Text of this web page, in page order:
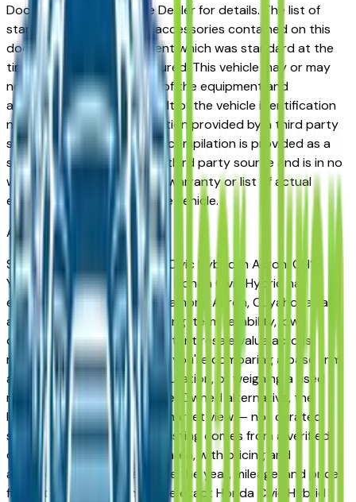
Documentation Fees. See Dealer for details. The list of
standard equipment and accessories contained on this
document reflect equipment which was standard at the
time vehicle was manufactured. This vehicle may or may
not contain some or most of the equipment and
accessories listed as a result of the vehicle identification
number equipment compilation provided by a third party
source. This VIN equipment compilation is provided as a
service by the dealer and a third party source and is in no
way intended to serve as a warranty or list of actual
equipment contained on the vehicle.
Akron Market
Shopping for a used Honda Civic Hybrid in Akron, OH?
You're in the right place. The Honda Civic Hybrid has
earned a strong reputation among Akron, Cuyahoga Falls,
and Fairlawn drivers for its long-term reliability, low
ownership costs, and consistent resale value across
multiple trim levels. Whether you're comparing a base trim
against a fully loaded configuration, or weighing a used
model against a Certified Pre-Owned alternative, the
listings here give you a real market view — not curated
showroom inventory. Every listing comes from a verified
dealer in the greater Akron area, with pricing and
availability updated daily. Use the year, mileage, and price
filters to narrow down to the exact Honda Civic Hybrid